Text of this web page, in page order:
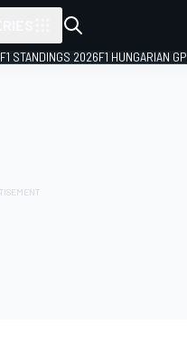
F1 STANDINGS 2026F1 HUNGARIAN GP